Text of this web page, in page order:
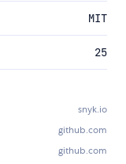
MIT
25
snyk.io
github.com
github.com